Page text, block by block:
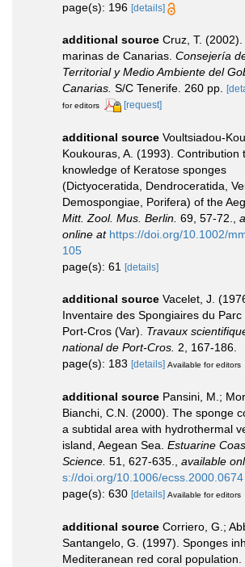
page(s): 196 [details]
additional source Cruz, T.
marinas de Canarias. Consejería
Territorial y Medio Ambiente del
Canarias. S/C Tenerife. 260 pp.
for editors
[request]
additional source Voultsiadou-
Koukouras, A. (1993). Contribution
knowledge of Keratose sponges
(Dictyoceratida, Dendroceratida,
Demospongiae, Porifera) of the
Mitt. Zool. Mus. Berlin. 69, 57-72.
online at https://doi.org/10.1002/
105
page(s): 61
[details]
additional source Vacelet, J.
Inventaire des Spongiaires du
Port-Cros (Var). Travaux
national de Port-Cros. 2, 167-186.
page(s): 183 [details] Available for editors
additional source Pansini, M.;
Bianchi, C.N. (2000). The sponge
a subtidal area with hydrothermal
island, Aegean Sea. Estuarine
Science. 51, 627-635. available
s://doi.org/10.1006/ecss.2000.0674
page(s): 630 [details] Available for editors
additional source Corriero, G.;
Santangelo, G. (1997). Sponges
Mediteranean red coral population.